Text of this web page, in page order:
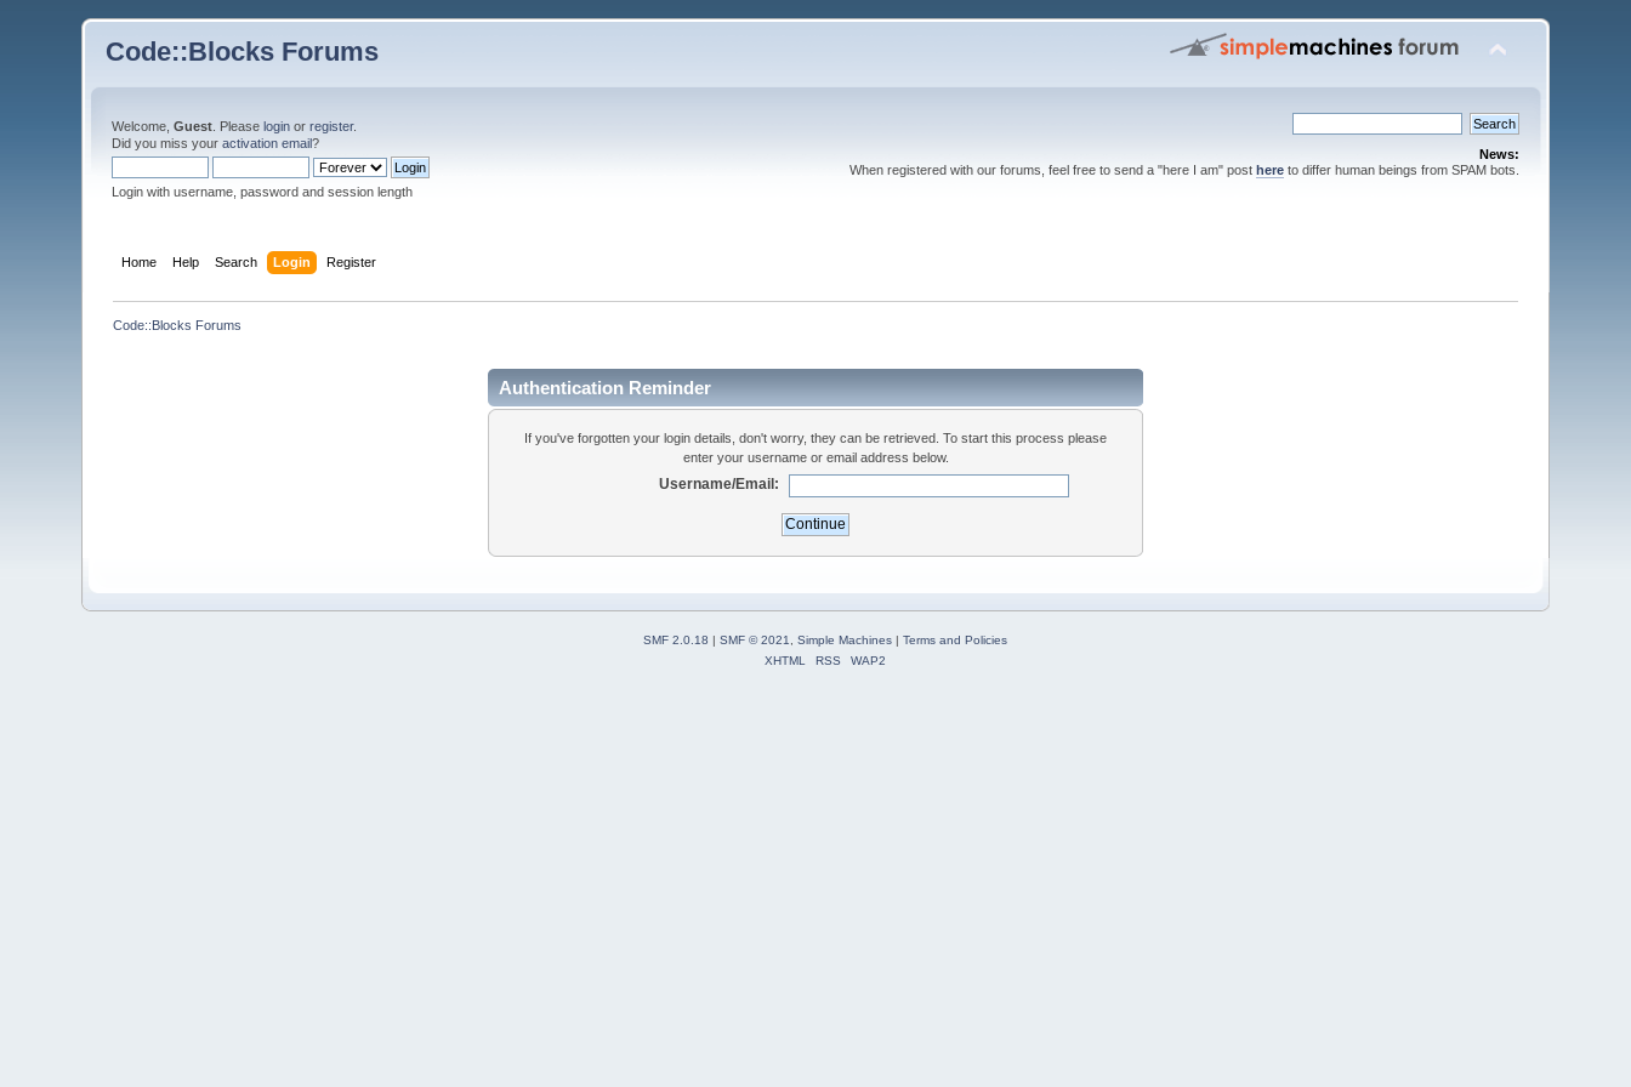
Code::Blocks Forums
Welcome,Guest . Pleaselogin orregister.
Did you miss youractivation email?
Login with username, password and session length
News:
When registered with our forums, feel free to send a "here I am" post hereto differ human beings from SPAM bots.
Home Help Search Login Register
Code::Blocks Forums
Authentication Reminder
If you've forgotten your login details, don't worry, they can be retrieved. To start this process please
enter your username or email address below.
Username/Email:
SMF 2.0.18 | SMF © 2021 Simple Machines| Terms and Policies
XHTML
RSS WAP2